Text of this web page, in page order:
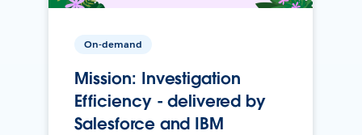
On-demand
Mission: Investigation
Efficiency - delivered by
Salesforce and IBM